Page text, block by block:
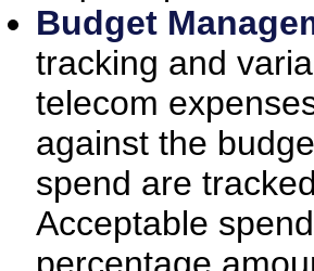
Budget
tracking and
telecom
against the
spend are
Acceptable